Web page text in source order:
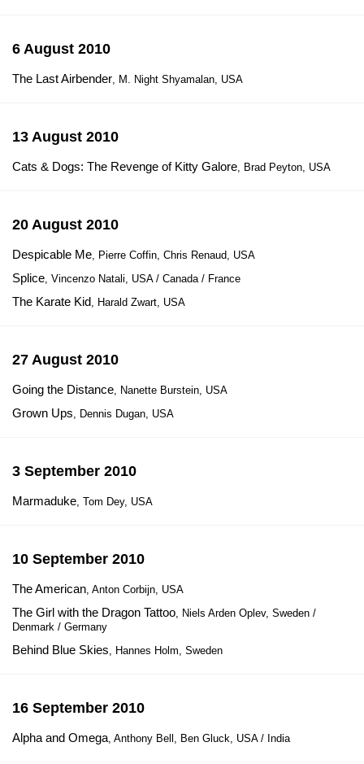
6 August 2010
The Last Airbender, M. Night Shyamalan, USA
13 August 2010
Cats & Dogs: The Revenge of Kitty Galore, Brad Peyton, USA
20 August 2010
Despicable Me, Pierre Coffin, Chris Renaud, USA
Splice, Vincenzo Natali, USA / Canada / France
The Karate Kid, Harald Zwart, USA
27 August 2010
Going the Distance, Nanette Burstein, USA
Grown Ups, Dennis Dugan, USA
3 September 2010
Marmaduke, Tom Dey, USA
10 September 2010
The American, Anton Corbijn, USA
The Girl with the Dragon Tattoo, Niels Arden Oplev, Sweden /
Denmark / Germany
Behind Blue Skies, Hannes Holm, Sweden
16 September 2010
Alpha and Omega, Anthony Bell, Ben Gluck, USA / India